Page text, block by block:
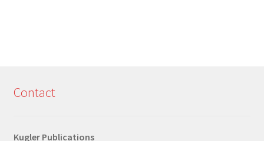
Contact
Kugler Publications